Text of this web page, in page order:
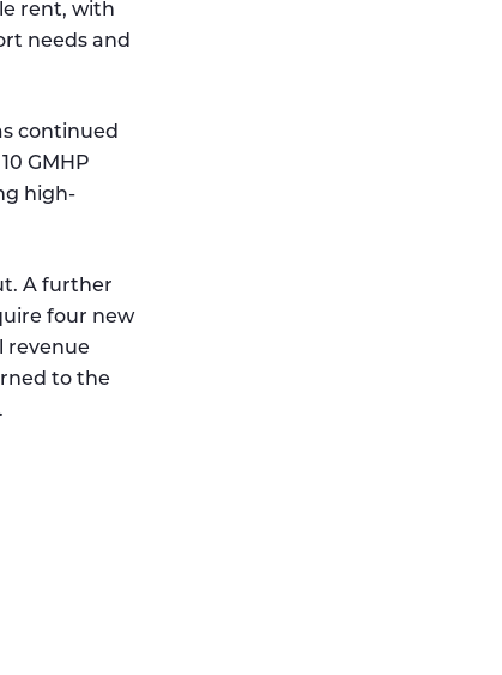
rent, with
needs and
continued
GMHP
high-
A further
four new
revenue
to the